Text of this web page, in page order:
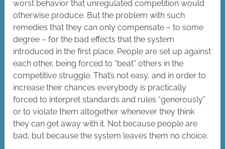
worst behavior that unregulated competition would
otherwise produce. But the problem with such
remedies that they can only compensate – to some
degree – for the bad effects that the system
introduced in the first place. People are set up against
each other, being forced to “beat” others in the
competitive struggle. That’s not easy, and in order to
increase their chances everybody is practically
forced to interpret standards and rules “generously”
or to violate them altogether whenever they think
they can get away with it. Not because people are
bad, but because the system leaves them no choice.